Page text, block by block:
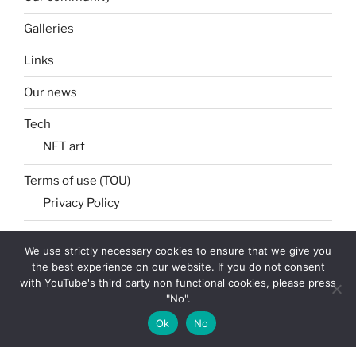
Galleries
Links
Our news
Tech
NFT art
Terms of use (TOU)
Privacy Policy
Search
for:
We use strictly necessary cookies to ensure that we give you
the best experience on our website. If you do not consent
with YouTube's third party non functional cookies, please press
"No".
Ok
No